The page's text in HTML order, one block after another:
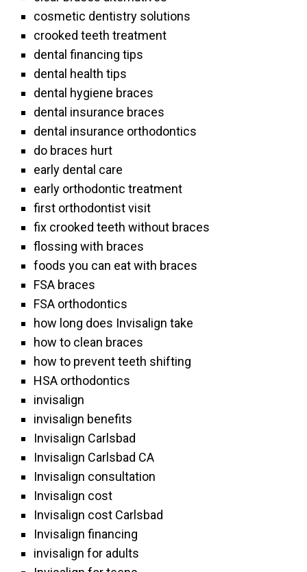
cosmetic dentistry solutions
crooked teeth treatment
dental financing tips
dental health tips
dental hygiene braces
dental insurance braces
dental insurance orthodontics
do braces hurt
early dental care
early orthodontic treatment
first orthodontist visit
fix crooked teeth without braces
flossing with braces
foods you can eat with braces
FSA braces
FSA orthodontics
how long does Invisalign take
how to clean braces
how to prevent teeth shifting
HSA orthodontics
invisalign
invisalign benefits
Invisalign Carlsbad
Invisalign Carlsbad CA
Invisalign consultation
Invisalign cost
Invisalign cost Carlsbad
Invisalign financing
invisalign for adults